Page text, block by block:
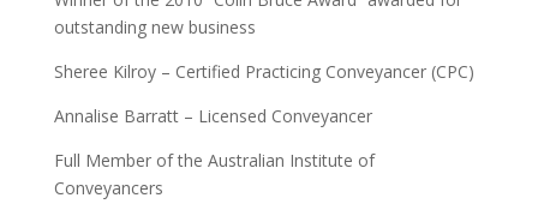
outstanding new business
Sheree Kilroy – Certified Practicing Conveyancer (CPC)
Annalise Barratt – Licensed Conveyancer
Full Member of the Australian Institute of
Conveyancers